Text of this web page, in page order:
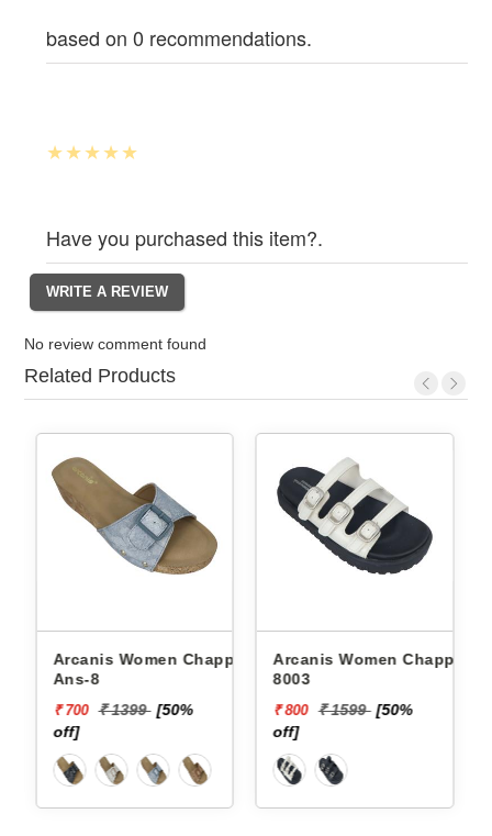
based on 0 recommendations.
Have you purchased this item?.
No review comment found
Related Products
Arcanis Women Chappals
Ans-8
₹ 700 ₹ 1399 [50%
off]
Arcanis Women Chappals
8003
₹ 800 ₹ 1599 [50%
off]